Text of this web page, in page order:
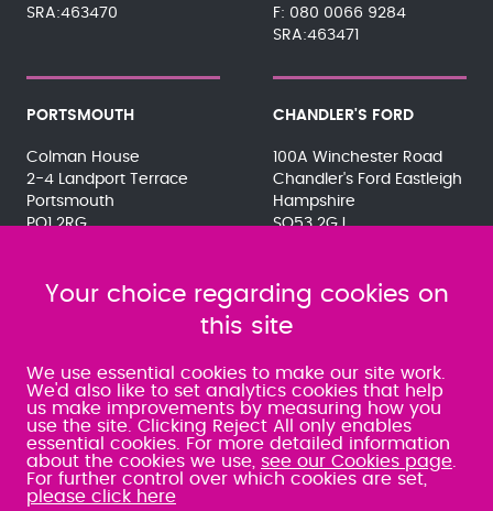
SRA:463470
080 0066 9284
SRA:463471
PORTSMOUTH
Colman House
2-4 Landport Terrace
Portsmouth
PO1 2RG
SRA:463472
CHANDLER'S FORD
100A Winchester Road
Chandler's Ford Eastleigh
Hampshire
SO53 2GJ
SRA:646031
WATERLOOVILLE
49 Basepoint Business
Centre
Waterberry Drive
Waterlooville
PO7 7TH
Your choice regarding cookies on
this site
We use essential cookies to make our site work.
We'd also like to set analytics cookies that help
us make improvements by measuring how you
use the site. Clicking Reject All only enables
essential cookies. For more detailed information
about the cookies we use, see our Cookies page
For further control over which cookies are set,
please click here